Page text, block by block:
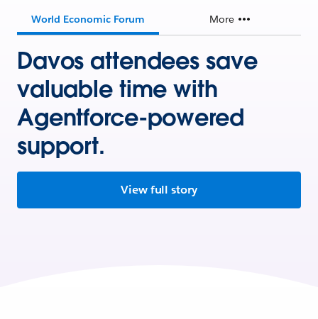
World Economic Forum More
Davos attendees save
valuable time with
Agentforce-powered
support.
View full story